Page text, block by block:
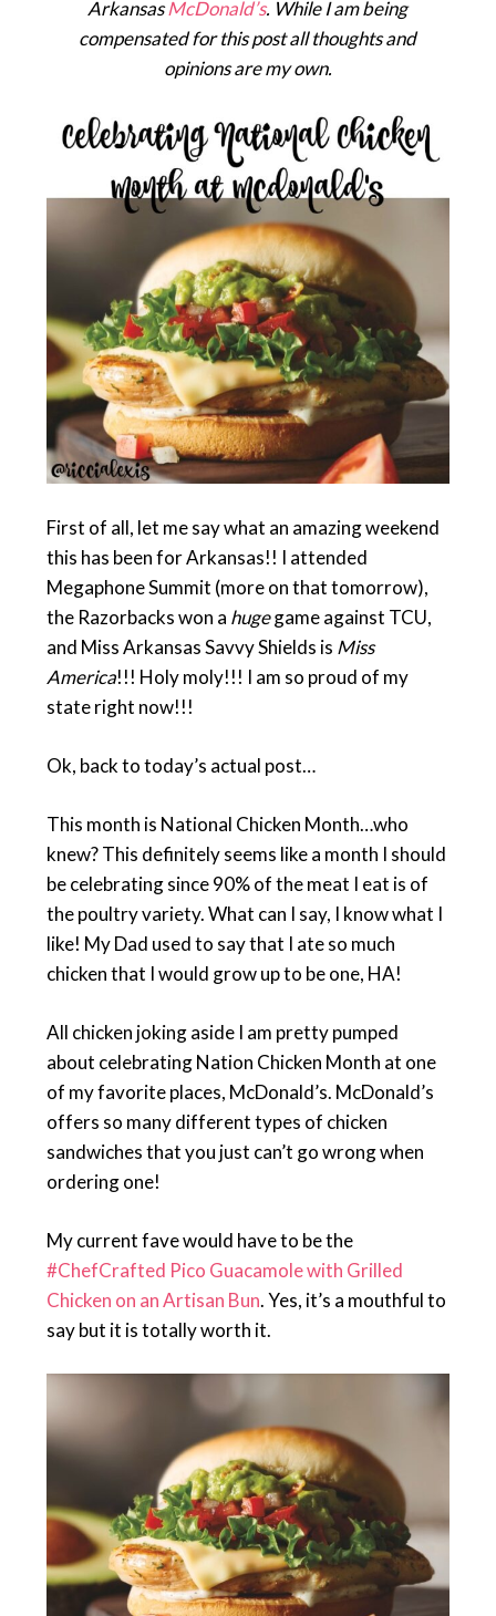
ArkansasMcDonald’s. While I am being
compensated for this post all thoughts and
opinions are my own.
First of all, let me say what an amazing weekend
this has been for Arkansas!! I attended
Megaphone Summit (more on that tomorrow),
the Razorbacks won a hugegame against TCU,
and Miss Arkansas Savvy Shields is Miss
America!!! Holy moly!!! I am so proud of my
state right now!!!
Ok, back to today’s actual post…
This month is National Chicken Month…who
knew? This definitely seems like a month I should
be celebrating since 90% of the meat I eat is of
the poultry variety. What can I say, I know what I
like! My Dad used to say that I ate so much
chicken that I would grow up to be one, HA!
All chicken joking aside I am pretty pumped
about celebrating Nation Chicken Month at one
of my favorite places, McDonald’s. McDonald’s
offers so many different types of chicken
sandwiches that you just can’t go wrong when
ordering one!
My current fave would have to be the
#ChefCrafted Pico Guacamole with Grilled
Chicken on an Artisan Bun. Yes, it’s a mouthful to
say but it is totally worth it.